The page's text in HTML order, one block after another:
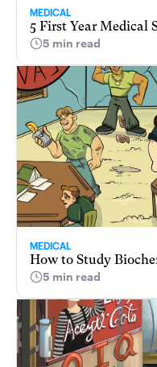
MEDICAL
5 First Year Medical
5 min read
MEDICAL
How to Study
5 min read